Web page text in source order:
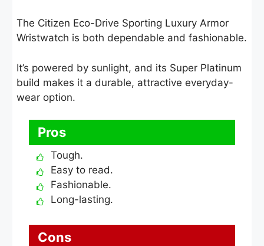
The Citizen Eco-Drive Sporting Luxury Armor
Wristwatch is both dependable and fashionable.
It’s powered by sunlight, and its Super Platinum
build makes it a durable, attractive everyday-
wear option.
Pros
Tough.
Easy to read.
Fashionable.
Long-lasting.
Cons